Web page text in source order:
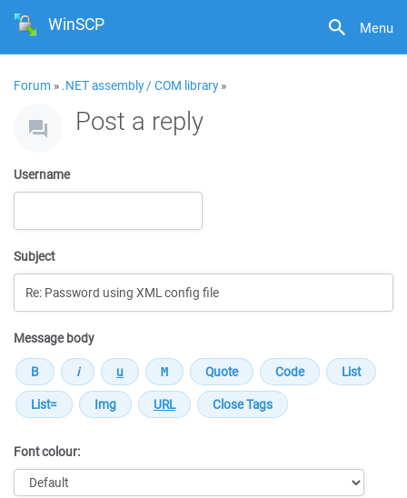
Menu
WinSCP
Forum » .NET assembly / COM library»
Post a reply
Username
Subject
Message body
Font colour: